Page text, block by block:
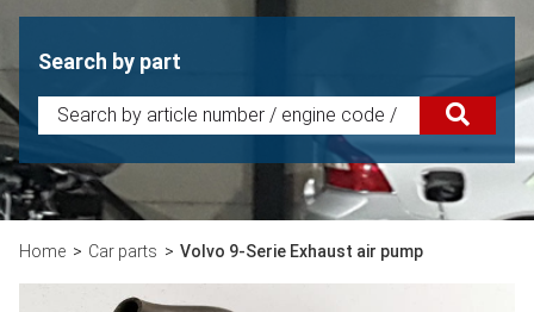
Search by part
Home Car parts Volvo 9-Serie Exhaust air pump